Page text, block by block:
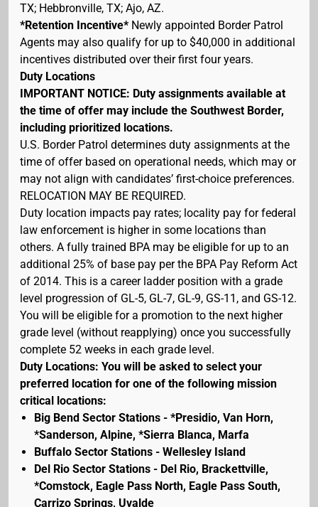
TX; Hebbronville, TX; Ajo, AZ.
*Retention Incentive* Newly appointed Border Patrol
Agents may also qualify for up to $40,000 in additional
incentives distributed over their first four years.
Duty Locations
IMPORTANT NOTICE: Duty assignments available at
the time of offer may include the Southwest Border,
including prioritized locations.
U.S. Border Patrol determines duty assignments at the
time of offer based on operational needs, which may or
may not align with candidates’ first-choice preferences.
RELOCATION MAY BE REQUIRED.
Duty location impacts pay rates; locality pay for federal
law enforcement is higher in some locations than
others. A fully trained BPA may be eligible for up to an
additional 25% of base pay per the BPA Pay Reform Act
of 2014. This is a career ladder position with a grade
level progression of GL-5, GL-7, GL-9, GS-11, and GS-12.
You will be eligible for a promotion to the next higher
grade level (without reapplying) once you successfully
complete 52 weeks in each grade level.
Duty Locations: You will be asked to select your
preferred location for one of the following mission
critical locations:
Big Bend Sector Stations - *Presidio, Van Horn,
*Sanderson, Alpine, *Sierra Blanca, Marfa
Buffalo Sector Stations - Wellesley Island
Del Rio Sector Stations - Del Rio, Brackettville,
*Comstock, Eagle Pass North, Eagle Pass South,
Carrizo Springs, Uvalde